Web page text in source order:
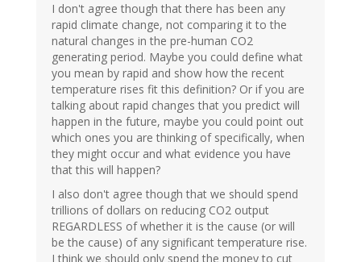
I don't agree though that there has been any
rapid climate change, not comparing it to the
natural changes in the pre-human CO2
generating period. Maybe you could define what
you mean by rapid and show how the recent
temperature rises fit this definition? Or if you are
talking about rapid changes that you predict will
happen in the future, maybe you could point out
which ones you are thinking of specifically, when
they might occur and what evidence you have
that this will happen?
I also don't agree though that we should spend
trillions of dollars on reducing CO2 output
REGARDLESS of whether it is the cause (or will
be the cause) of any significant temperature rise.
I think we should only spend the money to cut